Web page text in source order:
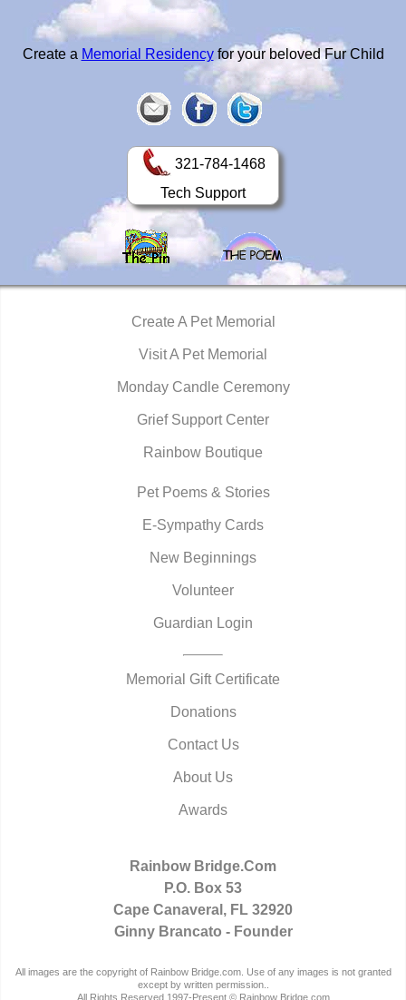
Create a Memorial Residencyfor your beloved Fur Child
321-784-1468
Tech Support
Create A Pet Memorial
Visit A Pet Memorial
Monday Candle Ceremony
Grief Support Center
Rainbow Boutique
Pet Poems & Stories
E-Sympathy Cards
New Beginnings
Volunteer
Guardian Login
Memorial Gift Certificate
Donations
Contact Us
About Us
Awards
Rainbow Bridge.Com
P.O. Box 53
Cape Canaveral, FL 32920
Ginny Brancato - Founder
All images are the copyright of Rainbow Bridge.com. Use of any images is not granted
except by written permission..
All Rights Reserved 1997-Present © Rainbow Bridge.com